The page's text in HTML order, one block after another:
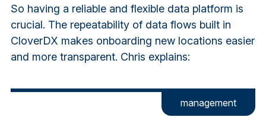
So having a reliable and flexible data platform is
crucial. The repeatability of data flows built in
CloverDX makes onboarding new locations easier
and more transparent. Chris explains:
management